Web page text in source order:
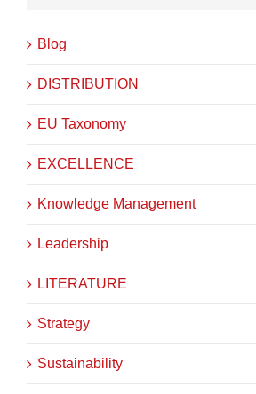
Blog
DISTRIBUTION
EU Taxonomy
EXCELLENCE
Knowledge Management
Leadership
LITERATURE
Strategy
Sustainability